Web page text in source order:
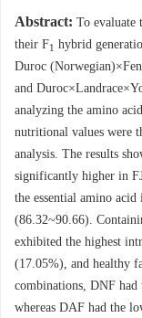
Abstract: To evaluate
their F1
hybrid
Duroc
and
analyzing the amino
nutritional values were
analysis. The results
significantly higher in
the essential amino
(86.32~90.66).
exhibited the highest
(17.05%), and healthy
combinations, DNF had
whereas DAF had the